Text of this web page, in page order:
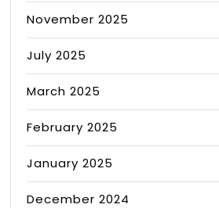
November 2025
July 2025
March 2025
February 2025
January 2025
December 2024